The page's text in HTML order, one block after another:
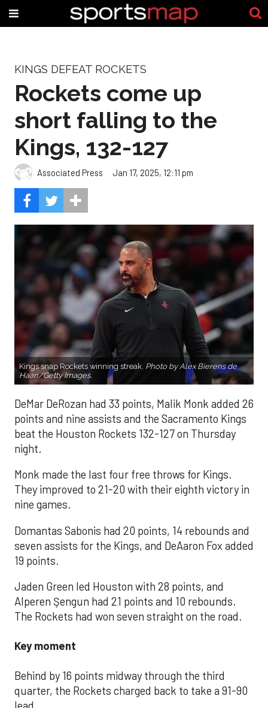
KINGS DEFEAT ROCKETS
Rockets come up
short falling to the
Kings, 132-127
Associated Press Jan 17, 2025, 12:11 pm
Kings snap Rockets winning streak. Photo by Alex Bierens de
Haan/Getty Images.
DeMar DeRozan had 33 points, Malik Monk added 26
points and nine assists and the Sacramento Kings
beat the Houston Rockets 132-127 on Thursday
night.
Monk made the last four free throws for Kings.
They improved to 21-20 with their eighth victory in
nine games.
Domantas Sabonis had 20 points, 14 rebounds and
seven assists for the Kings, and DeAaron Fox added
19 points.
Jaden Green led Houston with 28 points, and
Alperen Şengun had 21 points and 10 rebounds.
The Rockets had won seven straight on the road.
Key moment
Behind by 16 points midway through the third
quarter, the Rockets charged back to take a 91-90